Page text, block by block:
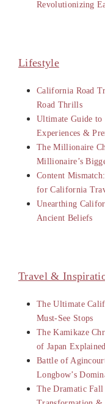
Revolutionizing
Lifestyle
California Road
Road Thrills
Ultimate Guide
Experiences &
The Millionaire
Millionaire’s
Content
for California
Unearthing
Ancient Beliefs
Travel &
The Ultimate
Must-See Stops
The Kamikaze
of Japan Explained
Battle of
Longbow’s
The Dramatic Fall